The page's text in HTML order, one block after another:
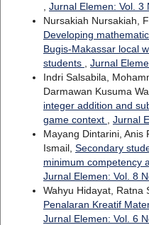
Jurnal Elemen: Vol. 3
Nursakiah Nursakiah,
Developing
Bugis-Makassar local
students
Jurnal
Indri Salsabila,
Darmawan Kusuma
integer addition and
game context
Jurnal
Mayang Dintarini, Anis
Ismail, Secondary
minimum competency
Jurnal Elemen: Vol. 8
Wahyu Hidayat, Ratna
Penalaran Kreatif
Jurnal Elemen: Vol. 6